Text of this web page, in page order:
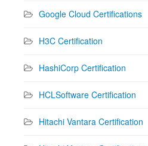
Google Cloud Certifications
H3C Certification
HashiCorp Certification
HCLSoftware Certification
Hitachi Vantara Certification